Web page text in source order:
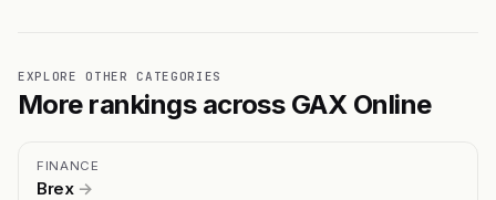
EXPLORE OTHER CATEGORIES
More rankings across GAX Online
FINANCE
Brex →